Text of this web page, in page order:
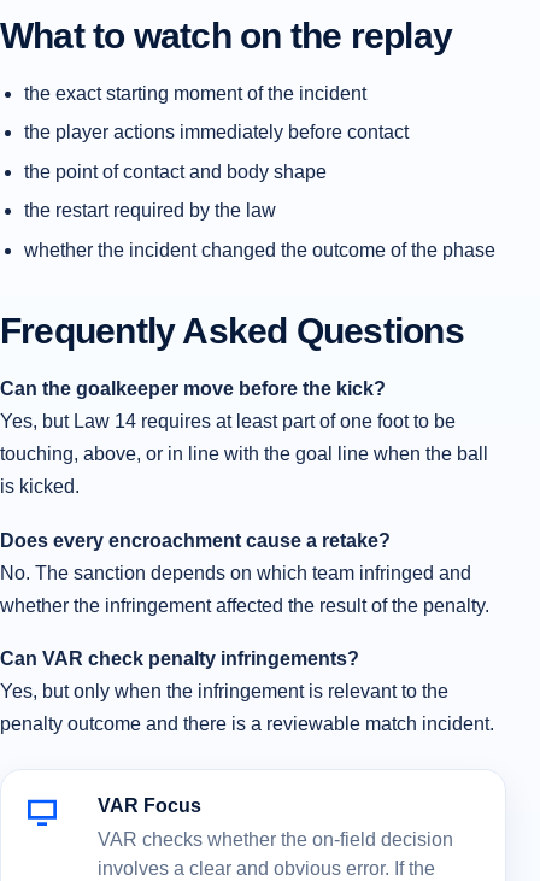
What to watch on the replay
the exact starting moment of the incident
the player actions immediately before contact
the point of contact and body shape
the restart required by the law
whether the incident changed the outcome of the phase
Frequently Asked Questions
Can the goalkeeper move before the kick?
Yes, but Law 14 requires at least part of one foot to be
touching, above, or in line with the goal line when the ball
is kicked.
Does every encroachment cause a retake?
No. The sanction depends on which team infringed and
whether the infringement affected the result of the penalty.
Can VAR check penalty infringements?
Yes, but only when the infringement is relevant to the
penalty outcome and there is a reviewable match incident.
VAR Focus
VAR checks whether the on-field decision
involves a clear and obvious error. If the